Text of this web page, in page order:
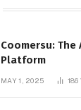
Coomersu:
Platform
MAY 1, 2025 186